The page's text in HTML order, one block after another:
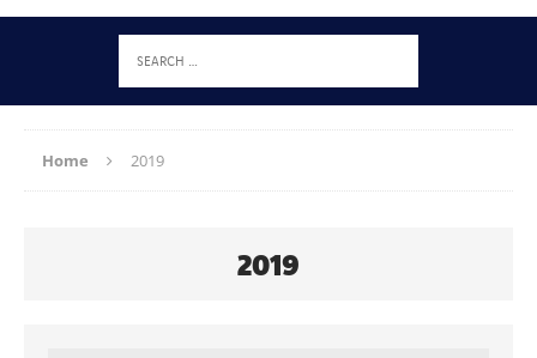
Home 2019
2019